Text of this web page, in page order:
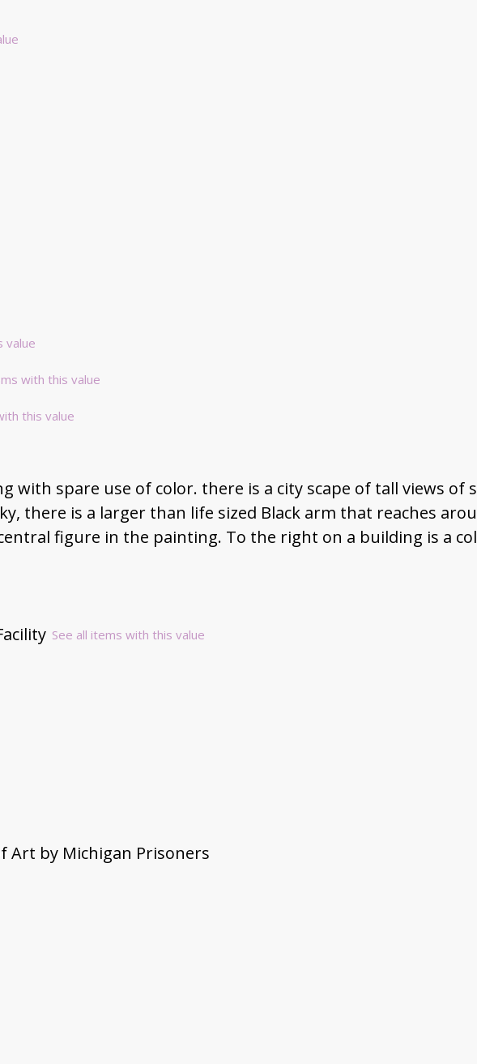
value
with this value
this value
with spare use of color. there is a city scape of tall views
there is a larger than life sized Black arm that reaches
figure in the painting. To the right on a building is a
See all items with this value
Art by Michigan Prisoners